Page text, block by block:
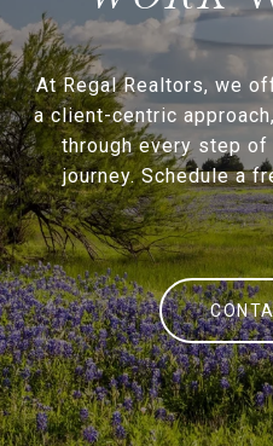
At Regal Realtors, we
a client-centric
through every step
journey. Schedule a